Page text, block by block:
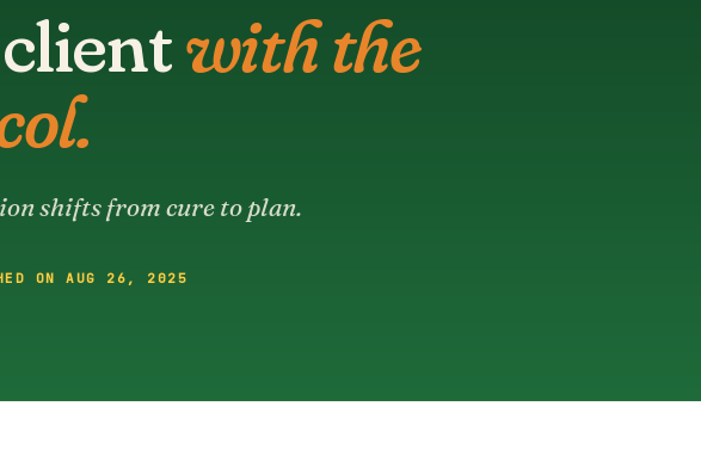
with the
shifts from cure to plan.
ON AUG 26, 2025